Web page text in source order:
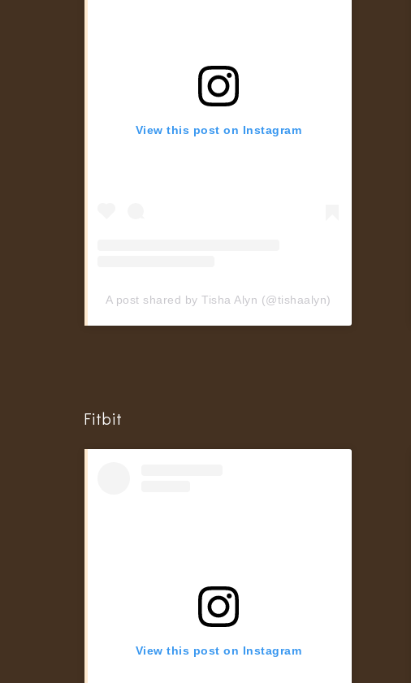
View this post on Instagram
A post shared by Tisha Alyn (@tishaalyn)
Fitbit
View this post on Instagram